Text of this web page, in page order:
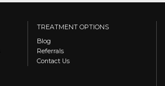
TREATMENT OPTIONS
Blog
Referrals
Contact Us